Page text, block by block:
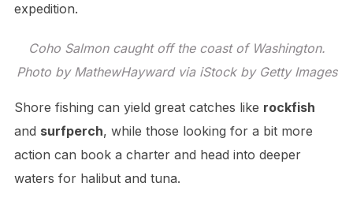
expedition.
Coho Salmon caught off the coast of Washington.
Photo by MathewHayward via iStock by Getty Images
Shore fishing can yield great catches like rockfish
and surfperch, while those looking for a bit more
action can book a charter and head into deeper
waters for halibut and tuna.